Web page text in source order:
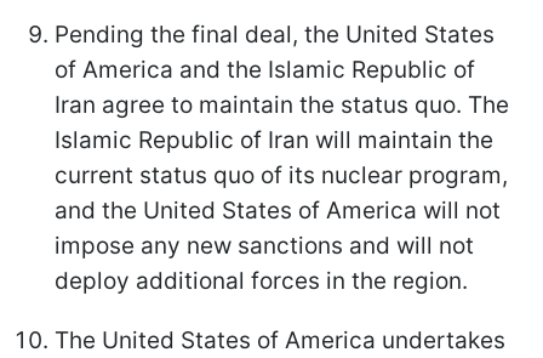
Pending the final deal, the United States
of America and the Islamic Republic of
Iran agree to maintain the status quo. The
Islamic Republic of Iran will maintain the
current status quo of its nuclear program,
and the United States of America will not
impose any new sanctions and will not
deploy additional forces in the region.
The United States of America undertakes